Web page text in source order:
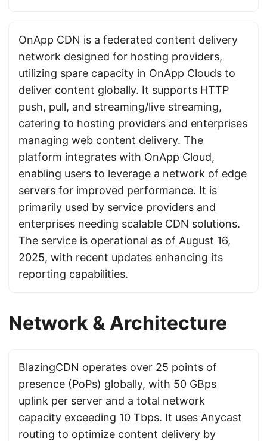
OnApp CDN is a federated content delivery
network designed for hosting providers,
utilizing spare capacity in OnApp Clouds to
deliver content globally. It supports HTTP
push, pull, and streaming/live streaming,
catering to hosting providers and enterprises
managing web content delivery. The
platform integrates with OnApp Cloud,
enabling users to leverage a network of edge
servers for improved performance. It is
primarily used by service providers and
enterprises needing scalable CDN solutions.
The service is operational as of August 16,
2025, with recent updates enhancing its
reporting capabilities.
Network & Architecture
BlazingCDN operates over 25 points of
presence (PoPs) globally, with 50 GBps
uplink per server and a total network
capacity exceeding 10 Tbps. It uses Anycast
routing to optimize content delivery by